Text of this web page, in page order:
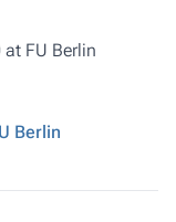
FU Berlin
Berlin